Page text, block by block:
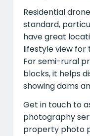
Residential
standard,
have great
lifestyle view
For semi-rural
blocks, it helps
showing dams
Get in touch to
photography
property photo